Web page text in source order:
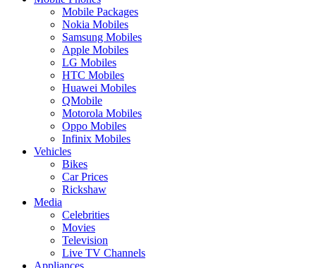
Mobile Packages
Nokia Mobiles
Samsung Mobiles
Apple Mobiles
LG Mobiles
HTC Mobiles
Huawei Mobiles
QMobile
Motorola Mobiles
Oppo Mobiles
Infinix Mobiles
Vehicles
Bikes
Car Prices
Rickshaw
Media
Celebrities
Movies
Television
Live TV Channels
Appliances